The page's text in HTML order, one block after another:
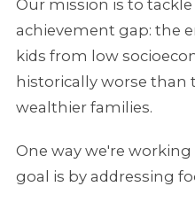
Our mission is to
achievement gap: the
kids from low
historically worse
wealthier families.
One way we're
goal is by addressing